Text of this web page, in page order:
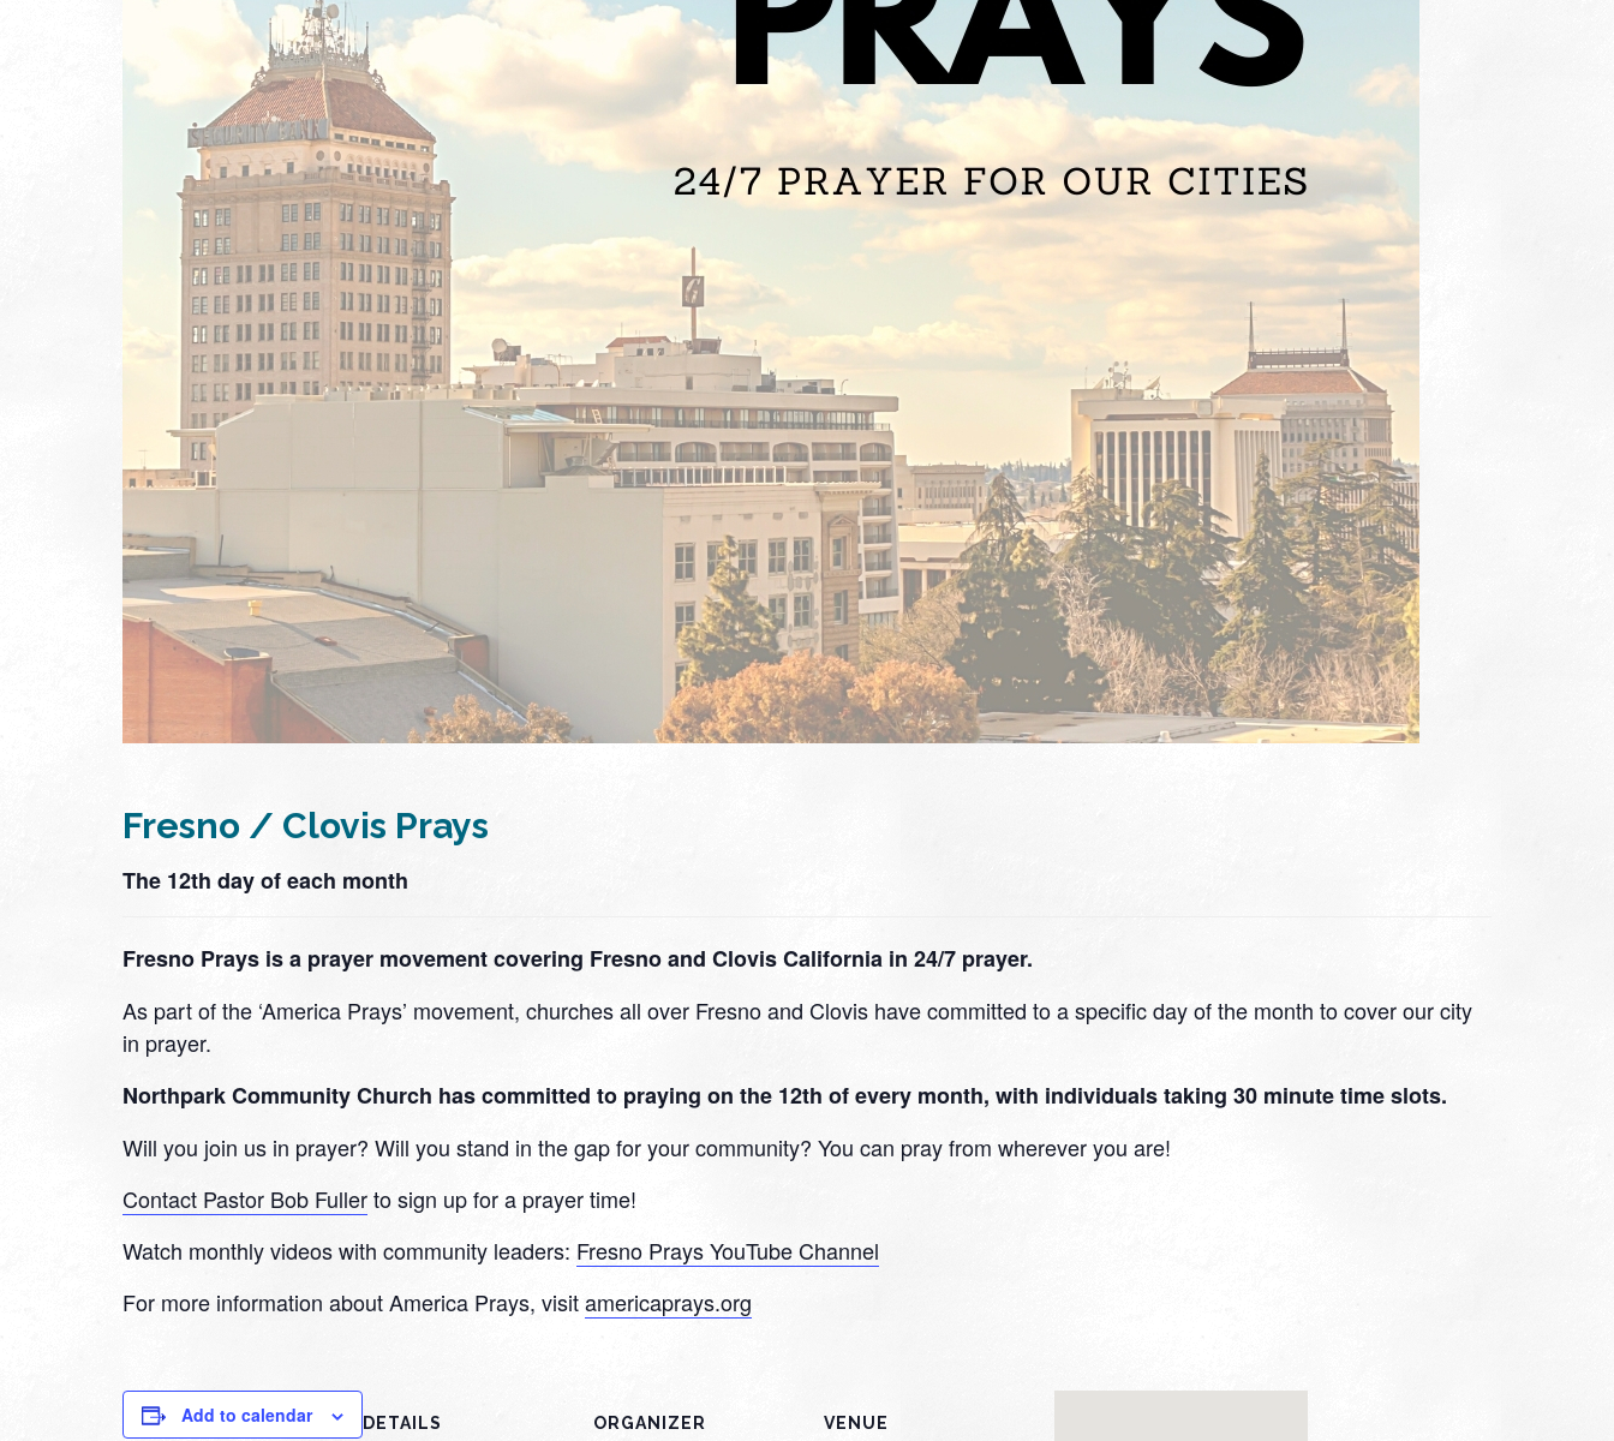
Fresno / Clovis Prays
The 12th day of each month
Fresno Prays is a prayer movement covering Fresno and Clovis California in 24/7 prayer.
As part of the ‘America Prays’ movement, churches all over Fresno and Clovis have committed to a specific day of the month to cover our city
in prayer.
Northpark Community Church has committed to praying on the 12th of every month, with individuals taking 30 minute time slots.
Will you join us in prayer? Will you stand in the gap for your community? You can pray from wherever you are!
Contact Pastor Bob Fullerto sign up for a prayer time!
Watch monthly videos with community leaders: Fresno Prays YouTube Channel
For more information about America Prays, visitamericaprays.org
Add to calendar DETAILS ORGANIZER VENUE